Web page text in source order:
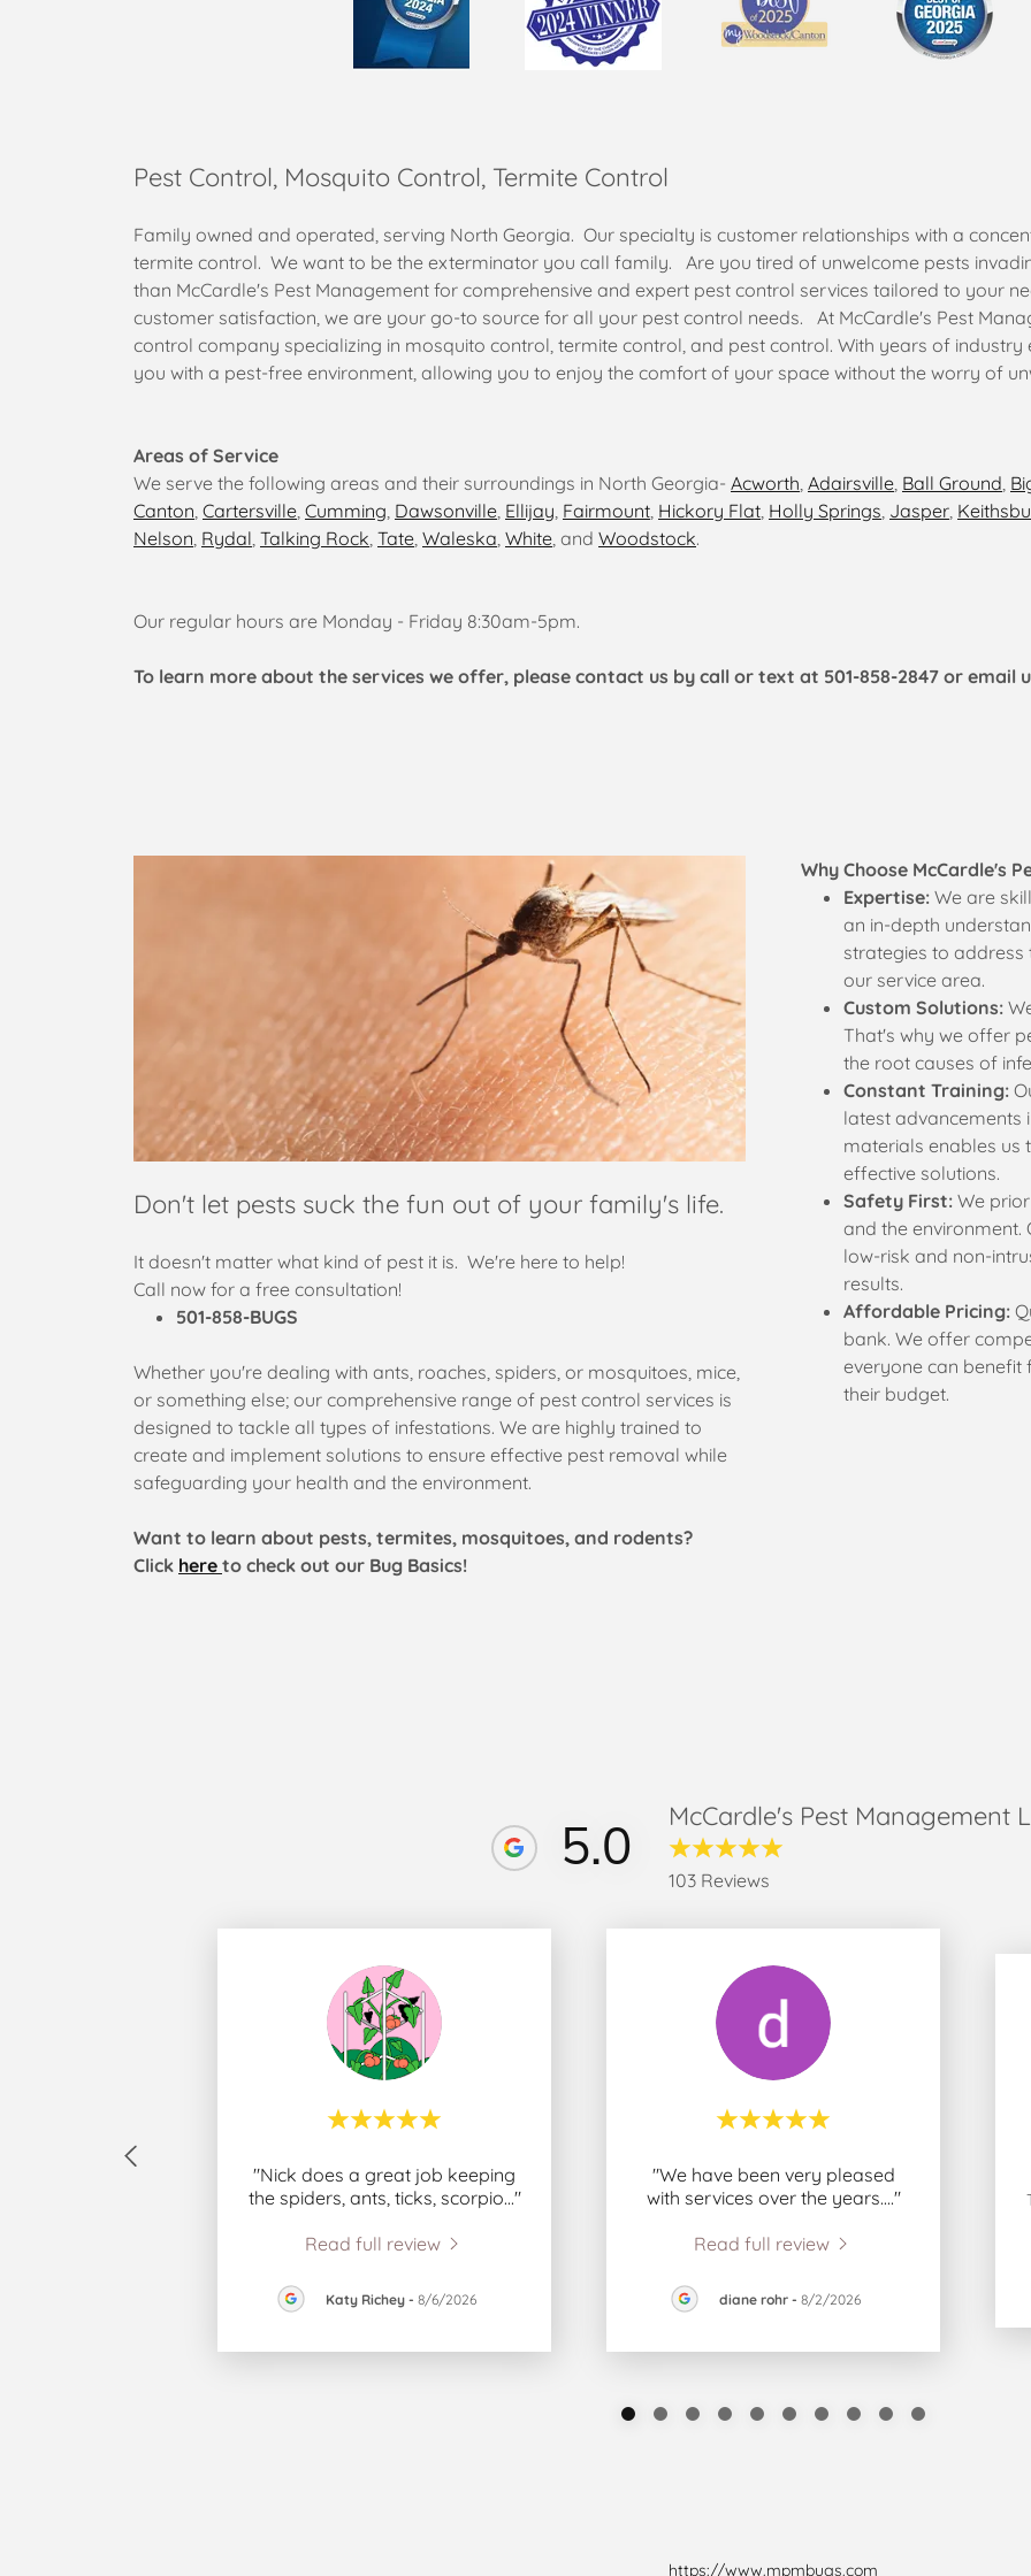
Pest Control, Mosquito Control, Termite Control
Family owned and operated, serving North Georgia. Our specialty is customer relationships with a
termite control. We want to be the exterminator you call family. Are you tired of unwelcome pests
than McCardle's Pest Management for comprehensive and expert pest control services tailored to your
customer satisfaction, we are your go-to source for all your pest control needs. At McCardle's Pest
control company specializing in mosquito control, termite control, and pest control. With years of
you with a pest-free environment, allowing you to enjoy the comfort of your space without the worry of
Areas of Service
We serve the following areas and their surroundings in North Georgia- Acworth, Adairsville, Ball Ground,
Canton, Cartersville, Cumming, Dawsonville, Ellijay, Fairmount, Hickory Flat, Holly Springs, Jasper,
Nelson, Rydal, Talking Rock, Tate, Waleska, White, and Woodstock.
Our regular hours are Monday - Friday 8:30am-5pm.
To learn more about the services we offer, please contact us by call or text at 501-858-2847 or email
Don't let pests suck the fun out of your family's life.
It doesn't matter what kind of pest it is. We're here to help!
Call now for a free consultation!
501-858-BUGS
Whether you're dealing with ants, roaches, spiders, or mosquitoes, mice,
or something else; our comprehensive range of pest control services is
designed to tackle all types of infestations. We are highly trained to
create and implement solutions to ensure effective pest removal while
safeguarding your health and the environment.
Want to learn about pests, termites, mosquitoes, and rodents?
Click here to check out our Bug Basics!
Why Choose McCardle's
Expertise:We are
an in-depth
strategies to address
our service area.
Custom Solutions:
That's why we offer
the root causes of
Constant Training:
latest advancements
materials enables us
effective solutions.
Safety First:We
and the
low-risk and non-
results.
Affordable Pricing:
bank. We offer
everyone can
their budget.
5.0 McCardle's Pest Management
103 Reviews
"Nick does a great job keeping
the spiders, ants, ticks, scorpio..."
Read full review
Katy Richey- 8/6/2026
"We have been very pleased
with services over the years...."
Read full review
diane rohr- 8/2/2026
https://www.mpmbugs.com